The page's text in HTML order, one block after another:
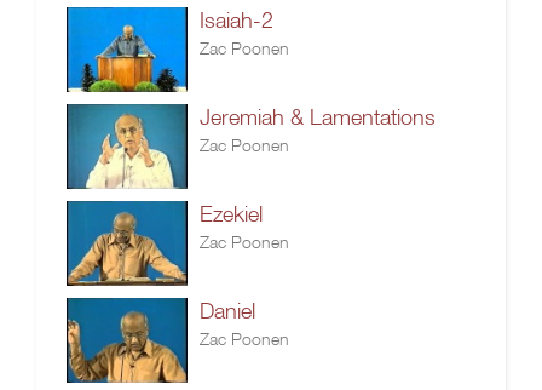
Isaiah-2
Zac Poonen
Jeremiah & Lamentations
Zac Poonen
Ezekiel
Zac Poonen
Daniel
Zac Poonen